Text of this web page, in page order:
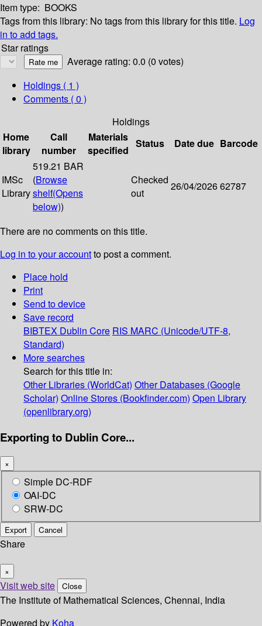
Item type: BOOKS
Tags from this library: No tags from this library for this title. Log
in to add tags.
Star ratings
Average rating: 0.0 (0 votes)
Holdings ( 1 )
Comments ( 0 )
Holdings
Home
library
Call
number
Materials
specified
Status Date due Barcode
IMSc
Library
519.21 BAR
(Browse
shelf(Opens
below))
Checked
out
26/04/202662787
There are no comments on this title.
Log in to your accountto post a comment.
Place hold
Print
Send to device
Save record
BIBTEX Dublin Core RIS MARC (Unicode/UTF-8,
Standard)
More searches
Search for this title in:
Other Libraries (WorldCat) Other Databases (Google
Scholar) Online Stores (Bookfinder.com) Open Library
(openlibrary.org)
Exporting to Dublin Core...
×
Simple DC-RDF
OAI-DC
SRW-DC
Export Cancel
Share
×
Visit web site Close
The Institute of Mathematical Sciences, Chennai, India
Powered by Koha